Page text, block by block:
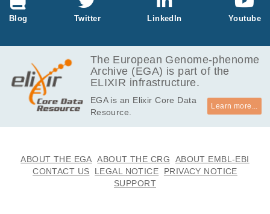
Blog Twitter LinkedIn Youtube
The European Genome-phenome
Archive (EGA) is part of the
ELIXIR infrastructure.
EGA is an Elixir Core Data
Resource.
Learn more...
ABOUT THE EGA ABOUT THE CRG
ABOUT EMBL-EBI
CONTACT US
LEGAL NOTICE
PRIVACY NOTICE
SUPPORT